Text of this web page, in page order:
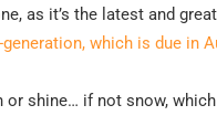
as it’s the latest and
which is due in
shine… if not snow,